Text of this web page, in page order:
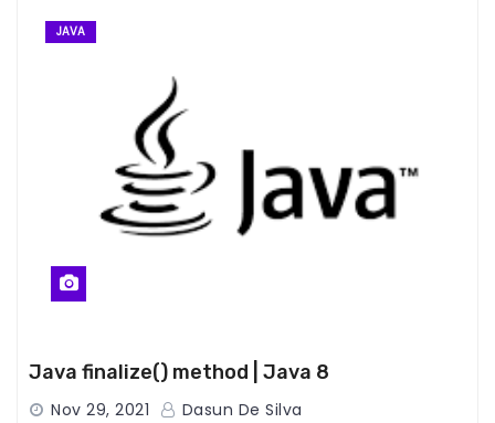
JAVA
Java finalize() method | Java 8
Nov 29, 2021 Dasun De Silva